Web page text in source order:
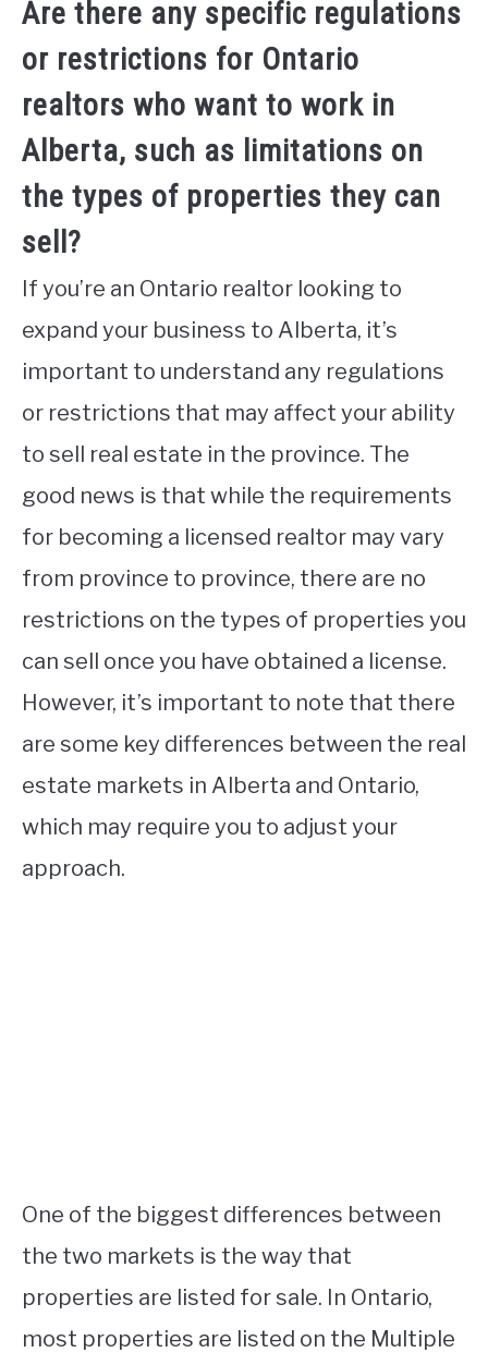
Are there any specific regulations
or restrictions for Ontario
realtors who want to work in
Alberta, such as limitations on
the types of properties they can
sell?
If you’re an Ontario realtor looking to
expand your business to Alberta, it’s
important to understand any regulations
or restrictions that may affect your ability
to sell real estate in the province. The
good news is that while the requirements
for becoming a licensed realtor may vary
from province to province, there are no
restrictions on the types of properties you
can sell once you have obtained a license.
However, it’s important to note that there
are some key differences between the real
estate markets in Alberta and Ontario,
which may require you to adjust your
approach.
One of the biggest differences between
the two markets is the way that
properties are listed for sale. In Ontario,
most properties are listed on the Multiple